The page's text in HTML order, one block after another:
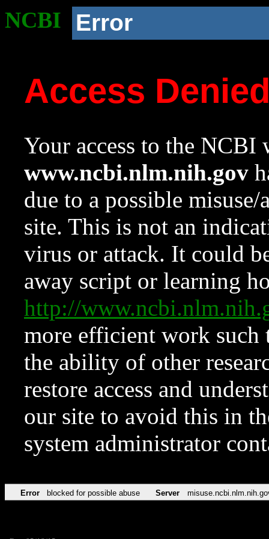
NCBI Error
Access
Your access to the NCBI
www.ncbi.nlm.nih.gov
due to a possible
site. This is not an
virus or attack. It could
away script or learning
http://
more efficient work such
the ability of other
restore access and
our site to avoid this in
system administrator
Error blocked for possible abuse Server